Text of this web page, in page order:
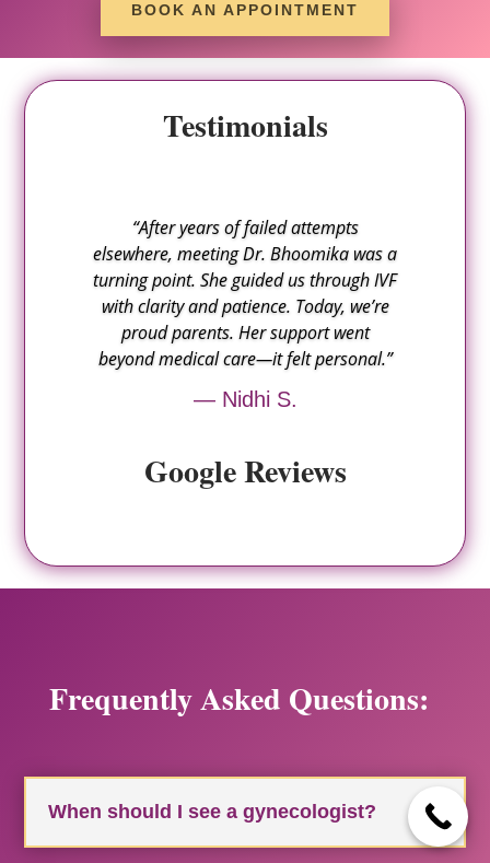
BOOK AN APPOINTMENT
Testimonials
“After years of failed attempts
elsewhere, meeting Dr. Bhoomika was a
turning point. She guided us through IVF
with clarity and patience. Today, we’re
proud parents. Her support went
beyond medical care—it felt personal.”
— Nidhi S.
Google Reviews
Frequently Asked Questions:
When should I see a gynecologist?